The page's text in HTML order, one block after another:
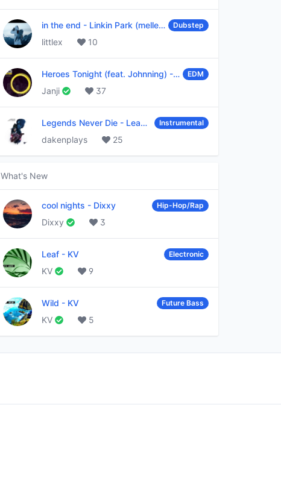
in the end - Linkin Park (mellen Gi & tommee profitt remix) Dubstep
littlex 10
Heroes Tonight (feat. Johnning) - JanjiEDM
Janji 37
Legends Never Die - League of Legends Instrumental
dakenplays 25
What's New
cool nights - Dixxy Hip-Hop/Rap
Dixxy 3
Leaf - KV Electronic
KV 9
Wild - KV Future Bass
KV 5